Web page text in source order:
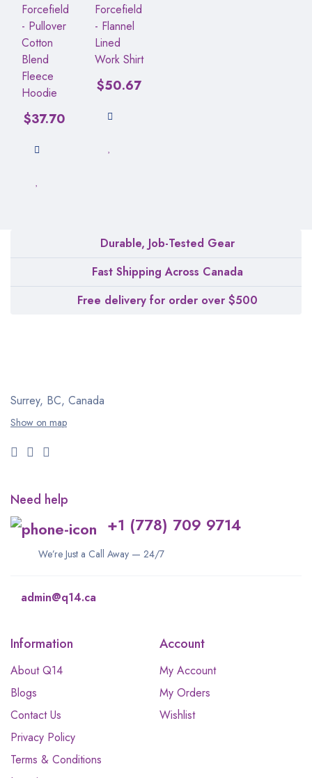
Forcefield
- Pullover
Cotton
Blend
Fleece
Hoodie
$37.70
Forcefield
- Flannel
Lined
Work Shirt
$50.67
Durable, Job-Tested Gear
Fast Shipping Across Canada
Free delivery for order over $500
Surrey, BC, Canada
Show on map
Need help
+1 (778) 709 9714
We’re Just a Call Away — 24/7
admin@q14.ca
Information
About Q14
Blogs
Contact Us
Privacy Policy
Terms & Conditions
Account
My Account
My Orders
Wishlist